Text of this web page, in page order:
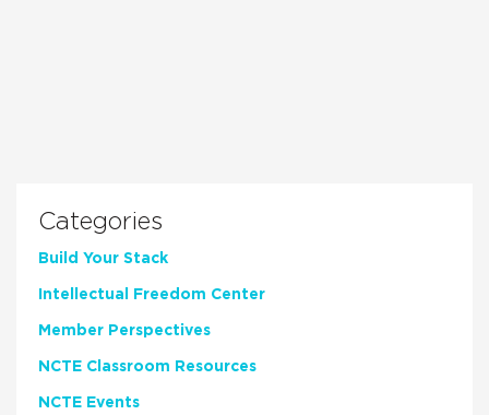
Categories
Build Your Stack
Intellectual Freedom Center
Member Perspectives
NCTE Classroom Resources
NCTE Events